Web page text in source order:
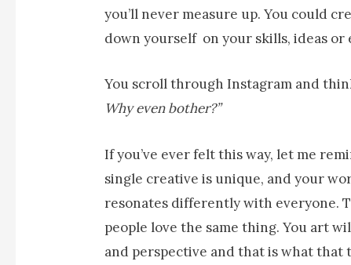
you’ll never measure up. You could
down yourself on your skills, ideas
You scroll through Instagram and
Why even bother?”
If you’ve ever felt this way, let me
single creative is unique, and your
resonates differently with everyone.
people love the same thing. You art
and perspective and that is what that